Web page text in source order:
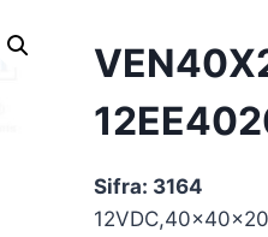
Sifra: 3164